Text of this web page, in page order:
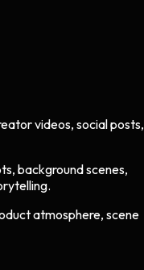
videos, social posts,
background scenes,
atmosphere, scene